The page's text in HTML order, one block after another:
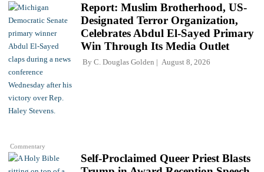
Commentary
Report: Muslim Brotherhood, US-
Designated Terror Organization,
Celebrates Abdul El-Sayed Primary
Win Through Its Media Outlet
By C. Douglas Golden August 8, 2026
Self-Proclaimed Queer Priest Blasts